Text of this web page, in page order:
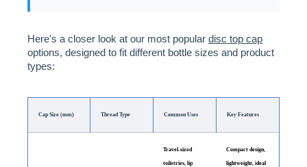
Here's a closer look at our most popular disc top cap
options, designed to fit different bottle sizes and product
types:
Cap Size (mm) Thread Type Common Uses Key Features
Travel-sized
toiletries, lip
Compact design,
lightweight, ideal